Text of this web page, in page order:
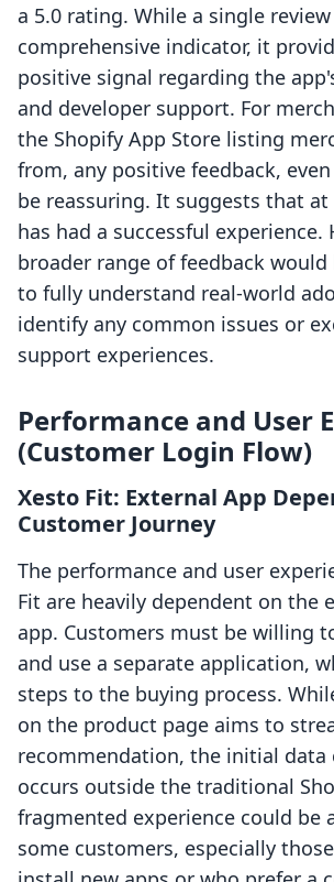
a 5.0 rating. While a single
comprehensive indicator, it
positive signal regarding the
and developer support. For
the Shopify App Store listing
from, any positive feedback,
be reassuring. It suggests that
has had a successful experience.
broader range of feedback would
to fully understand real-world
identify any common issues or
support experiences.
Performance and User
(Customer Login Flow)
Xesto Fit: External App
Customer Journey
The performance and user
Fit are heavily dependent on the
app. Customers must be willing
and use a separate application,
steps to the buying process.
on the product page aims to
recommendation, the initial data
occurs outside the traditional
fragmented experience could be
some customers, especially